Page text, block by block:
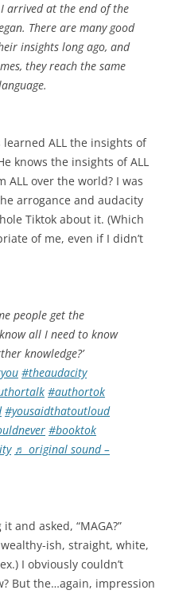
at the end of the
There are many good
insights long ago, and
they reach the same
learned ALL the insights of
knows the insights of ALL
ALL over the world? I was
arrogance and audacity
Tiktok about it. (Which
of me, even if I didn’t
people get the
all I need to know
knowledge?’
#theaudacity
#authortok
#yousaidthatoutloud
#booktok
♬ original sound –
and asked, “MAGA?”
ish, straight, white,
I obviously couldn’t
But the…again, impression